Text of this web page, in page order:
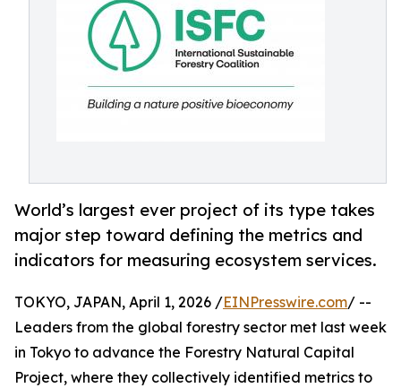
World’s largest ever project of its type takes
major step toward defining the metrics and
indicators for measuring ecosystem services.
TOKYO, JAPAN, April 1, 2026 /EINPresswire.com/ --
Leaders from the global forestry sector met last week
in Tokyo to advance the Forestry Natural Capital
Project, where they collectively identified metrics to